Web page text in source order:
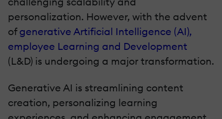
personalization. However, with the advent
of generative Artificial Intelligence (AI),
employee Learning and Development
(L&D) is undergoing a major transformation.
Generative AI is streamlining content
creation, personalizing learning